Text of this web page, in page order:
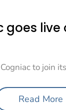
goes live
to join
Read More